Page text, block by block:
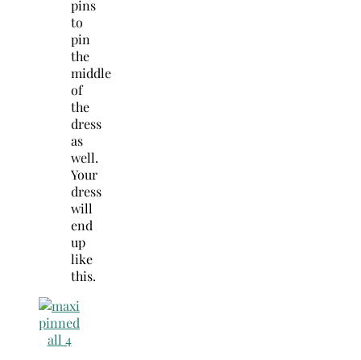
pins
to
pin
the
middle
of
the
dress
as
well.
Your
dress
will
end
up
like
this.